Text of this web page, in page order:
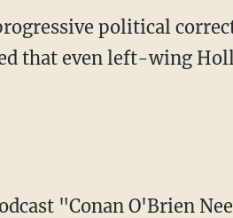
political
that even left-wing
"Conan O'Brien